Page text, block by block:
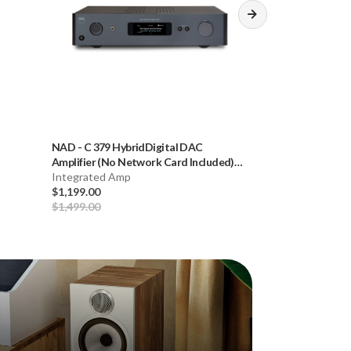
NAD - C 379 HybridDigital DAC
Amplifier (No Network Card Included)
**OPEN BOX**
Integrated Amp
$1,199.00
$1,499.00